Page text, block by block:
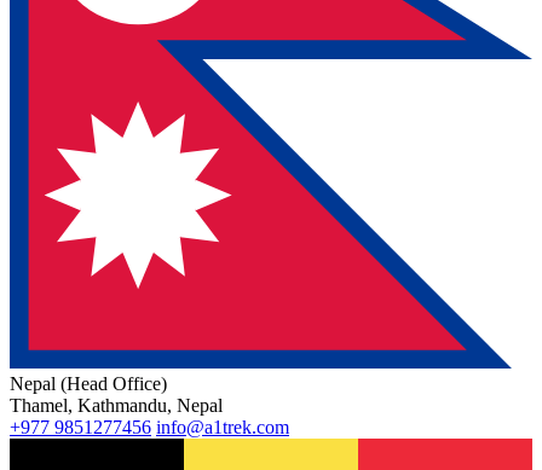
Nepal (Head Office)
Thamel, Kathmandu, Nepal
+977 9851277456 info@a1trek.com